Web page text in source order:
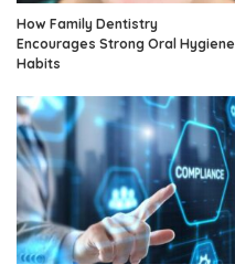
How Family Dentistry
Encourages Strong Oral Hygiene
Habits